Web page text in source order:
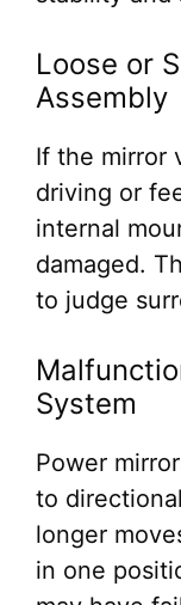
Loose or
Assembly
If the mirror
driving or
internal
damaged.
to judge
System
Power
to
longer
in one